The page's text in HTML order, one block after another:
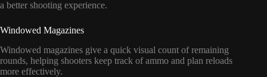
a better shooting experience.
Windowed Magazines
Windowed magazines give a quick visual count of remaining
rounds, helping shooters keep track of ammo and plan reloads
more effectively.